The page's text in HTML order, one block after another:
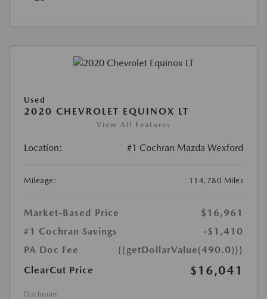
Used
2020 CHEVROLET EQUINOX LT
View All Features
Location: #1 Cochran Mazda Wexford
Mileage: 114,780 Miles
Market-Based Price
$16,961
#1 Cochran Savings
-$1,410
PA Doc Fee
{{getDollarValue(490.0)}}
ClearCut Price
$16,041
Disclosure